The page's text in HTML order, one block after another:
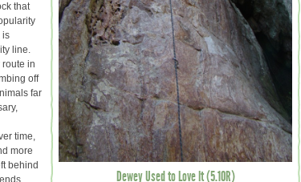
Dewey Used to Love It (5.10R)
that
is
line.
in
off
far
time,
more
behind